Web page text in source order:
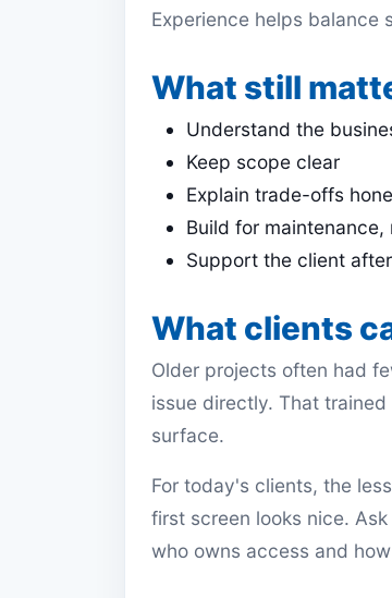
Experience helps balance
What still
Understand the
Keep scope clear
Explain trade-offs
Build for
Support the client
What clients
Older projects often had
issue directly. That
surface.
For today's clients, the
first screen looks nice.
who owns access and